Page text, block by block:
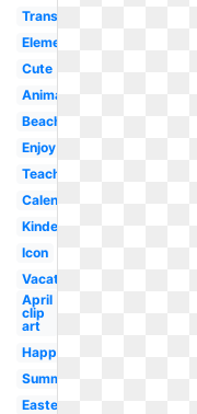
Transparent
Elementary
Cute
Animated
Beach
Enjoy
Teacher
Calendar
Kindergarten
Icon
Vacation
April
clip
art
Happy
Summer
Easter